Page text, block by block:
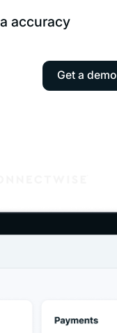
accuracy
Get a demo